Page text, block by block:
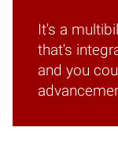
It's a
that's
and you